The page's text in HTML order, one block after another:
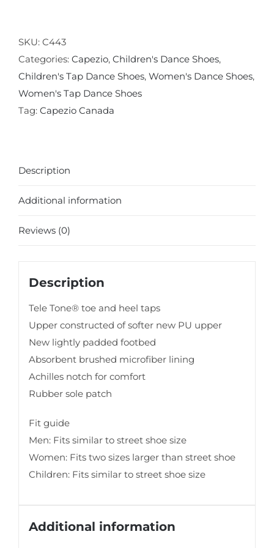
Toe
Oxford
Tap
Shoe
quantity
SKU: C443
Categories: Capezio, Children's Dance Shoes,
Children's Tap Dance Shoes, Women's Dance Shoes,
Women's Tap Dance Shoes
Tag: Capezio Canada
Description
Additional information
Reviews (0)
Description
Tele Tone® toe and heel taps
Upper constructed of softer new PU upper
New lightly padded footbed
Absorbent brushed microfiber lining
Achilles notch for comfort
Rubber sole patch
Fit guide
Men: Fits similar to street shoe size
Women: Fits two sizes larger than street shoe
Children: Fits similar to street shoe size
Additional information